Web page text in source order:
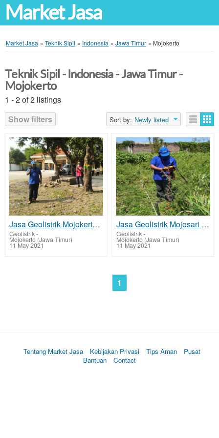
Market Jasa
Market Jasa » Teknik Sipil » Indonesia » Jawa Timur » Mojokerto
Teknik Sipil - Indonesia - Jawa Timur -
Mojokerto
1 - 2 of 2 listings
Show filters
Sort by: Newly listed
Listings
Jasa Geolistrik Mojokerto, Deteksi Sumber Mata Air
Geolistrik-
Mojokerto (Jawa Timur)
11 May 2021
Jasa Geolistrik Mojosari - Mojokerto, Deteksi Sumber Mata Air
Geolistrik-
Mojokerto (Jawa Timur)
11 May 2021
1
Tentang Market Jasa Kebijakan Privasi Tips Aman
Pusat
Bantuan
Contact